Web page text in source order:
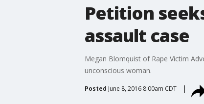
Petition
assault case
Megan Blomquist of Rape Victim
unconscious woman.
Posted June 8, 2016 8:00am CDT